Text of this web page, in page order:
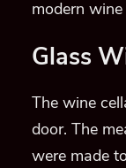
modern wine
Glass
The wine
door. The
were made